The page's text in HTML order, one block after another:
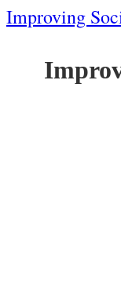
Improving